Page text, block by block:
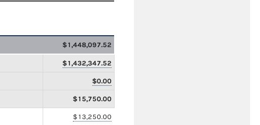
$1,448,097.52
$1,432,347.52
$0.00
$15,750.00
$13,250.00